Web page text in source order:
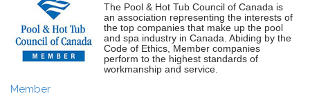
The Pool & Hot Tub Council of Canada is
an association representing the interests of
the top companies that make up the pool
and spa industry in Canada. Abiding by the
Code of Ethics, Member companies
perform to the highest standards of
workmanship and service.
Member